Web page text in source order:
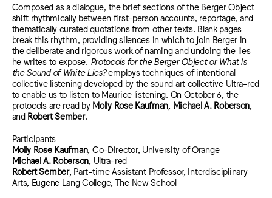
Composed as a dialogue, the brief sections of the Berger Object
shift rhythmically between first-person accounts, reportage, and
thematically curated quotations from other texts. Blank pages
break this rhythm, providing silences in which to join Berger in
the deliberate and rigorous work of naming and undoing the lies
he writes to expose. Protocols for the Berger Object or What is
the Sound of White Lies?employs techniques of intentional
collective listening developed by the sound art collective Ultra-red
to enable us to listen to Maurice listening. On October 6, the
protocols are read by Molly Rose Kaufman Michael A. Roberson
and Robert Sember.
Participants
Molly Rose Kaufman, Co-Director, University of Orange
Michael A. Roberson , Ultra-red
Robert Sember, Part-time Assistant Professor, Interdisciplinary
Arts, Eugene Lang College, The New School